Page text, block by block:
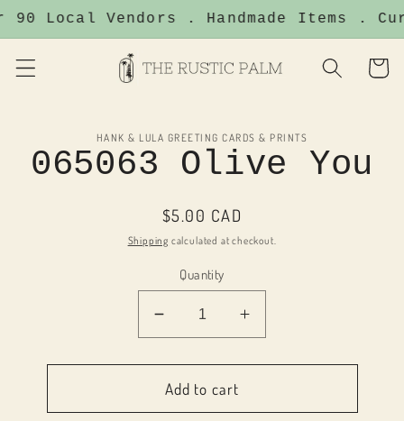
Skip to
90 Local Vendors . Handmade Items .
Cart
information
HANK & LULA GREETING CARDS & PRINTS
065063 Olive You
Regular
price
$5.00 CAD
Shipping calculated at checkout.
Quantity
Decrease
quantity
for
065063
Olive
Increase
quantity
for
Olive
Add to cart